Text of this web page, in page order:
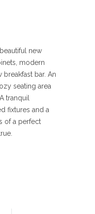
new
modern
bar. An
seating area
tranquil
fixtures and a
of a perfect